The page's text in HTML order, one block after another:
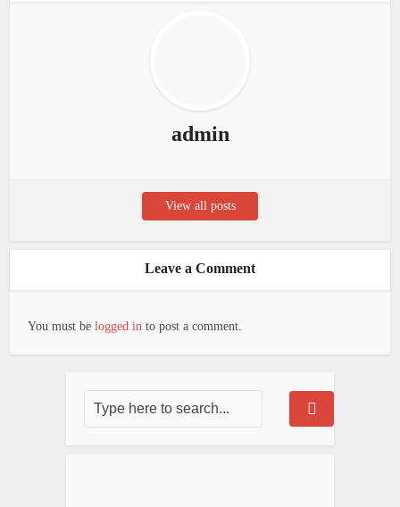
admin
View all posts
Leave a Comment
You must belogged in to post a comment.